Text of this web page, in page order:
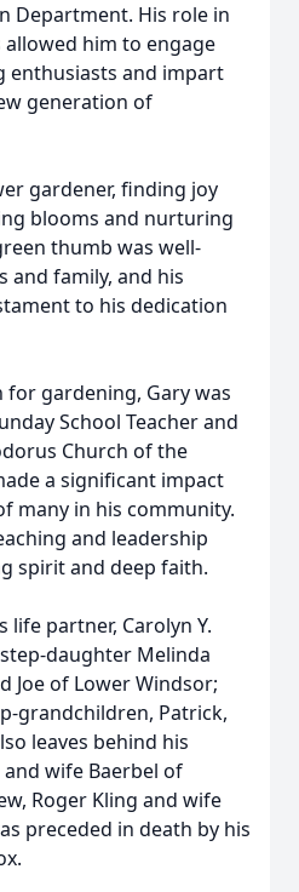
Department. His role in
him to engage
enthusiasts and impart
generation of
gardener, finding joy
blooms and nurturing
thumb was well-
and family, and his
to his dedication
for gardening, Gary was
School Teacher and
Church of the
a significant impact
many in his community.
and leadership
spirit and deep faith.
life partner, Carolyn Y.
daughter Melinda
Joe of Lower Windsor;
grandchildren, Patrick,
leaves behind his
wife Baerbel of
Roger Kling and wife
preceded in death by his